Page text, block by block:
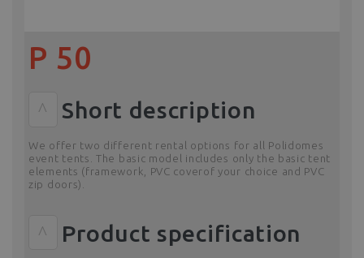
P 50
^ Short description
We offer two different rental options for all Polidomes
event tents. The basic model includes only the basic tent
elements (framework, PVC coverof your choice and PVC
zip doors).
^ Product specification